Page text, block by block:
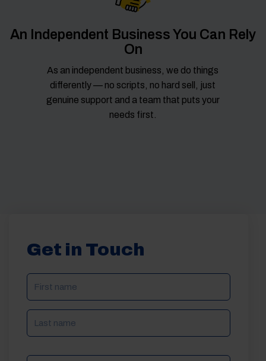
An Independent Business You Can Rely
On
As an independent business, we do things
differently — no scripts, no hard sell, just
genuine support and a team that puts your
needs first.
Get in Touch